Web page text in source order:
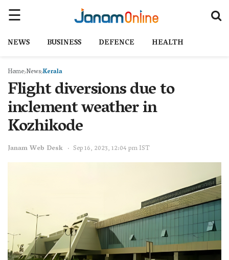
NEWS BUSINESS DEFENCE HEALTH
Home NewsKerala
Flight diversions due to
inclement weather in
Kozhikode
Janam Web Desk Sep 16, 2023, 12:04 pm IST